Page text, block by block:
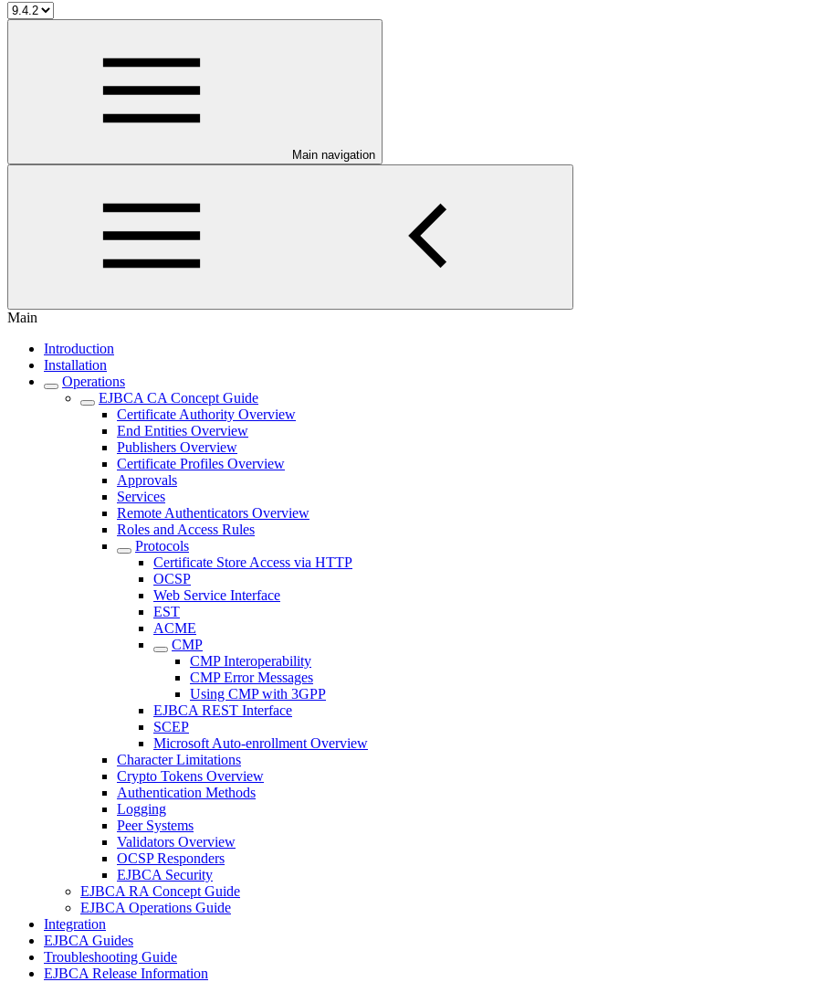
Main navigation
Main
Introduction
Installation
Operations
EJBCA CA Concept Guide
Certificate Authority Overview
End Entities Overview
Publishers Overview
Certificate Profiles Overview
Approvals
Services
Remote Authenticators Overview
Roles and Access Rules
Protocols
Certificate Store Access via HTTP
OCSP
Web Service Interface
EST
ACME
CMP
CMP Interoperability
CMP Error Messages
Using CMP with 3GPP
EJBCA REST Interface
SCEP
Microsoft Auto-enrollment Overview
Character Limitations
Crypto Tokens Overview
Authentication Methods
Logging
Peer Systems
Validators Overview
OCSP Responders
EJBCA Security
EJBCA RA Concept Guide
EJBCA Operations Guide
Integration
EJBCA Guides
Troubleshooting Guide
EJBCA Release Information